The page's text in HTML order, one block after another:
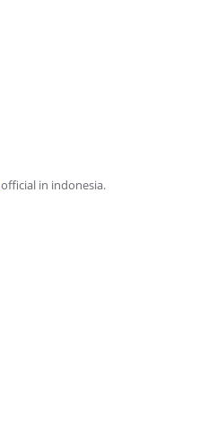
official in indonesia.